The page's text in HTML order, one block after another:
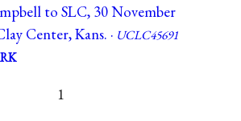
to SLC, 30 November
Center, Kans. · UCLC45691
1